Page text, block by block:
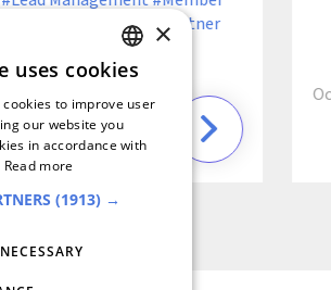
Efficiency
Partner
Partner Integration
Sales
· 6 min
GERMAN
×
uses cookies
to improve user
our website you
in accordance with
Read more
(1913) →